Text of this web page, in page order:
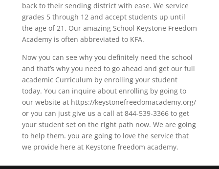
back to their sending district with ease. We service
grades 5 through 12 and accept students up until
the age of 21. Our amazing School Keystone Freedom
Academy is often abbreviated to KFA.
Now you can see why you definitely need the school
and that’s why you need to go ahead and get our full
academic Curriculum by enrolling your student
today. You can inquire about enrolling by going to
our website at https://keystonefreedomacademy.org/
or you can just give us a call at 844-539-3366 to get
your student set on the right path now. We are going
to help them. you are going to love the service that
we provide here at Keystone freedom academy.